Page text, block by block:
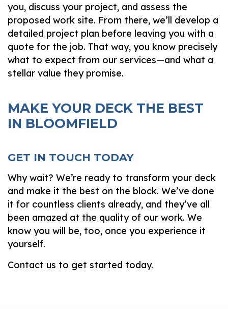
you, discuss your project, and assess the
proposed work site. From there, we’ll develop a
detailed project plan before leaving you with a
quote for the job. That way, you know precisely
what to expect from our services—and what a
stellar value they promise.
MAKE YOUR DECK THE BEST
IN BLOOMFIELD
GET IN TOUCH TODAY
Why wait? We’re ready to transform your deck
and make it the best on the block. We’ve done
it for countless clients already, and they’ve all
been amazed at the quality of our work. We
know you will be, too, once you experience it
yourself.
Contact us to get started today.